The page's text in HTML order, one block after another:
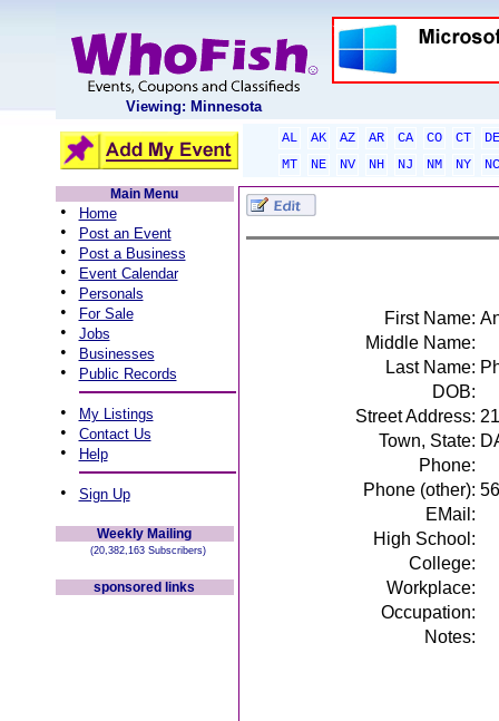
Viewing: Minnesota
AL AK AZ AR CA CO CT
DE
MT
NE NV NH NJ NM NY
NC
Main Menu
• Home
• Post an Event
• Post a Business
• Event Calendar
• Personals
• For Sale
• Jobs
• Businesses
• Public Records
• My Listings
• Contact Us
• Help
• Sign Up
Weekly Mailing
(20,382,163 Subscribers)
sponsored links
First Name:
Middle Name:
Last Name:
DOB:
Street Address:
Town, State:
Phone:
Phone (other):
EMail:
High School:
College:
Workplace:
Occupation:
Notes: